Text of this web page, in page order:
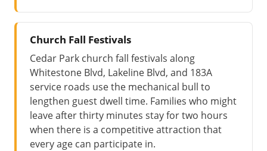
Church Fall Festivals
Cedar Park church fall festivals along
Whitestone Blvd, Lakeline Blvd, and 183A
service roads use the mechanical bull to
lengthen guest dwell time. Families who might
leave after thirty minutes stay for two hours
when there is a competitive attraction that
every age can participate in.